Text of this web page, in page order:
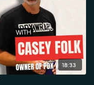
18:33